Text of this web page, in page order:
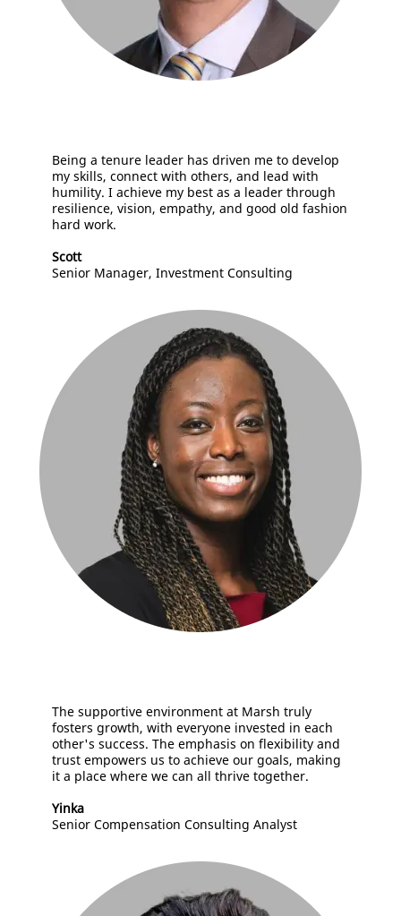
Being a tenure leader has driven me to develop
my skills, connect with others, and lead with
humility. I achieve my best as a leader through
resilience, vision, empathy, and good old fashion
hard work.
Scott
Senior Manager, Investment Consulting
The supportive environment at Marsh truly
fosters growth, with everyone invested in each
other's success. The emphasis on flexibility and
trust empowers us to achieve our goals, making
it a place where we can all thrive together.
Yinka
Senior Compensation Consulting Analyst